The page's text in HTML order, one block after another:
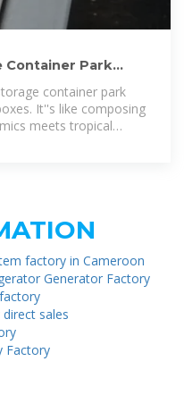
Container Park
container park
It''s like composing
meets tropical
factory in Cameroon
Generator Factory
sales
Factory